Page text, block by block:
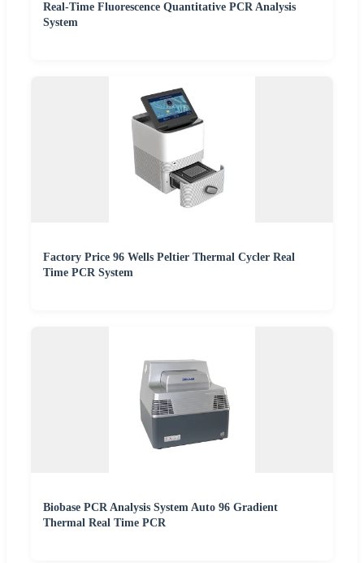
Real-Time Fluorescence Quantitative PCR Analysis
System
Factory Price 96 Wells Peltier Thermal Cycler Real
Time PCR System
Biobase PCR Analysis System Auto 96 Gradient
Thermal Real Time PCR